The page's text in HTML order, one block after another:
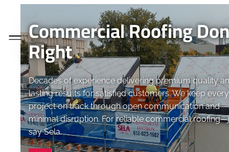
Menu Commercial Roofing
Right
Decades of experience delivering premium quality
lasting results for satisfied customers. We keep every
project on track through open communication and
minimal disruption. For reliable commercial
say Sela.